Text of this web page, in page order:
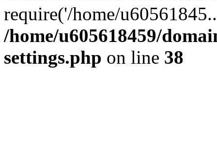
require('/home/
/home/u605618459/
settings.php on line 38